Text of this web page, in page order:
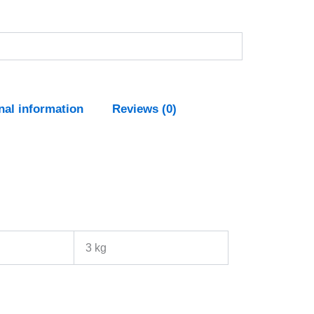
information Reviews (0)
3 kg